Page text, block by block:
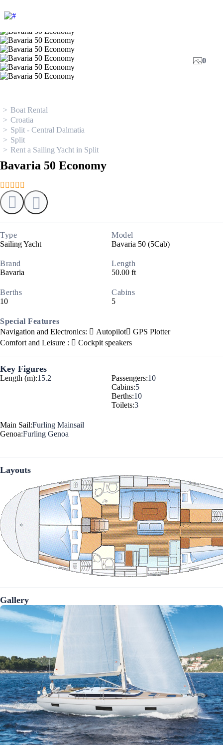
0
Boat Rental
Croatia
Split - Central Dalmatia
Split
Rent a Sailing Yacht in Split
Bavaria 50 Economy
Type
Sailing Yacht
Model
Bavaria 50 (5Cab)
Brand
Bavaria
Length
50.00 ft
Berths
10
Cabins
5
Special Features
Navigation and Electronics:
Autopilot
GPS Plotter
Comfort and Leisure :
Cockpit speakers
Key Figures
Length (m):15.2 Passengers:10
Cabins:5
Berths:10
Toilets:3
Main Sail:Furling Mainsail
Genoa:Furling Genoa
Layouts
Gallery